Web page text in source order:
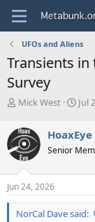
UFOs and Aliens
Transients in
Survey
T
r
e
a
d
s
t
a
r
Mick West
S
r
t
a
e
Jul
HoaxEye
Senior
Jun 24, 2026
NorCal Dave said: